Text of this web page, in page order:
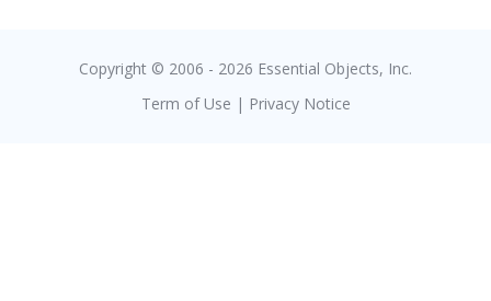
Copyright © 2006 - 2026 Essential Objects, Inc.
Term of Use | Privacy Notice